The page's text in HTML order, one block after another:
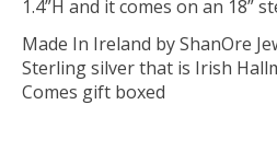
1.4”H and it comes on an 18”
Made In Ireland by ShanOre
Sterling silver that is Irish
Comes gift boxed